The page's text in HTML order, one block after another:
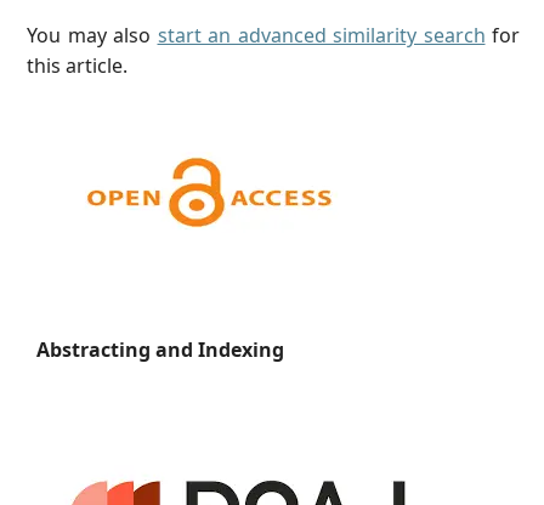
You may also start an advanced similarity search for
this article.
Abstracting and Indexing